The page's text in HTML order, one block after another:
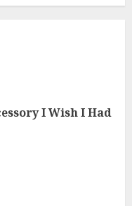
I Wish I Had